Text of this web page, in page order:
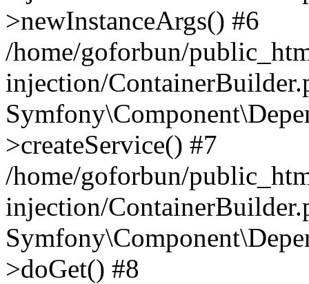
>newInstanceArgs() #6
/home/goforbun/
injection/
>createService() #7
/home/goforbun/
injection/
>doGet() #8